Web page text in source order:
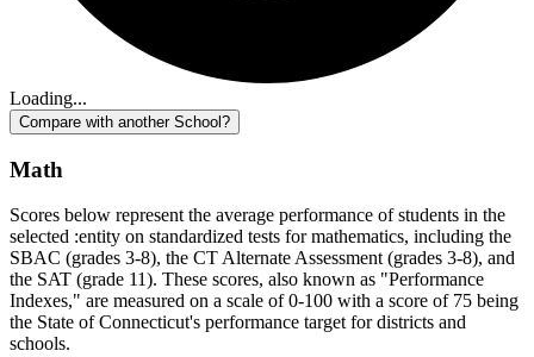
Loading...
Compare with another School?
Math
Scores below represent the average performance of students in the
selected :entity on standardized tests for mathematics, including the
SBAC (grades 3-8), the CT Alternate Assessment (grades 3-8), and
the SAT (grade 11). These scores, also known as "Performance
Indexes," are measured on a scale of 0-100 with a score of 75 being
the State of Connecticut's performance target for districts and
schools.